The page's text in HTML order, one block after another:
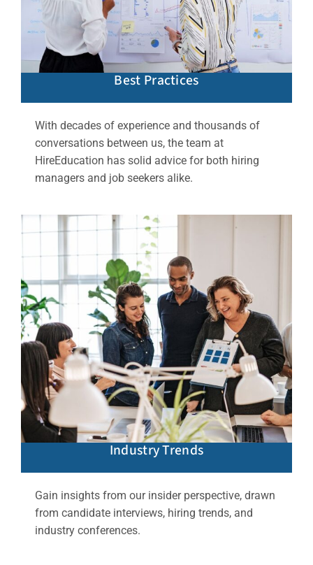
Best Practices
With decades of experience and thousands of
conversations between us, the team at
HireEducation has solid advice for both hiring
managers and job seekers alike.
Industry Trends
Gain insights from our insider perspective, drawn
from candidate interviews, hiring trends, and
industry conferences.